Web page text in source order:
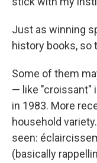
Just as winning
history books, so
Some of them
— like "croissant"
in 1983. More
household
seen:
(basically